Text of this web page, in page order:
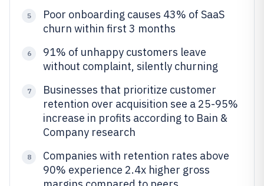
5
Poor onboarding causes 43% of SaaS
churn within first 3 months
6
91% of unhappy customers leave
without complaint, silently churning
7
Businesses that prioritize customer
retention over acquisition see a 25-95%
increase in profits according to Bain &
Company research
8
Companies with retention rates above
90% experience 2.4x higher gross